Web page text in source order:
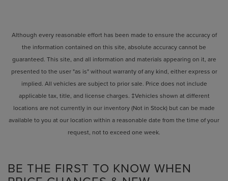
Although every reasonable effort has been made to ensure the accuracy of
the information contained on this site, absolute accuracy cannot be
guaranteed. This site, and all information and materials appearing on it, are
presented to the user "as is" without warranty of any kind, either express or
implied. All vehicles are subject to prior sale. Price does not include
applicable tax, title, and license charges. ‡Vehicles shown at different
locations are not currently in our inventory (Not in Stock) but can be made
available to you at our location within a reasonable date from the time of your
request, not to exceed one week.
BE THE FIRST TO KNOW WHEN